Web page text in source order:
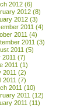
2012 (6)
2012 (8)
2012 (3)
2011 (4)
2011 (4)
2011 (3)
2011 (5)
2011 (7)
2011 (1)
2011 (2)
2011 (7)
2011 (10)
2011 (12)
2011 (11)